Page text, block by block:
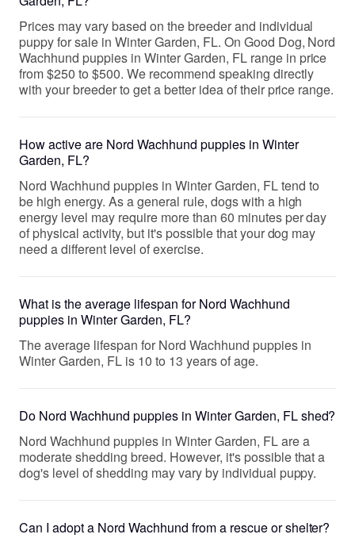
Prices may vary based on the breeder and individual
puppy for sale in Winter Garden, FL. On Good Dog, Nord
Wachhund puppies in Winter Garden, FL range in price
from $250 to $500. We recommend speaking directly
with your breeder to get a better idea of their price range.
How active are Nord Wachhund puppies in Winter
Garden, FL?
Nord Wachhund puppies in Winter Garden, FL tend to
be high energy. As a general rule, dogs with a high
energy level may require more than 60 minutes per day
of physical activity, but it's possible that your dog may
need a different level of exercise.
What is the average lifespan for Nord Wachhund
puppies in Winter Garden, FL?
The average lifespan for Nord Wachhund puppies in
Winter Garden, FL is 10 to 13 years of age.
Do Nord Wachhund puppies in Winter Garden, FL shed?
Nord Wachhund puppies in Winter Garden, FL are a
moderate shedding breed. However, it's possible that a
dog's level of shedding may vary by individual puppy.
Can I adopt a Nord Wachhund from a rescue or shelter?